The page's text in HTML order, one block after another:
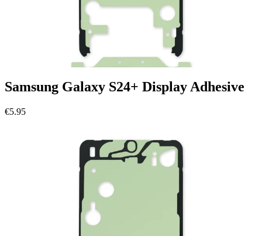
Samsung Galaxy S24+ Display Adhesive
€5.95